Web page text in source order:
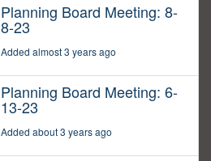
Planning Board Meeting: 8-
8-23
Added almost 3 years ago
Planning Board Meeting: 6-
13-23
Added about 3 years ago